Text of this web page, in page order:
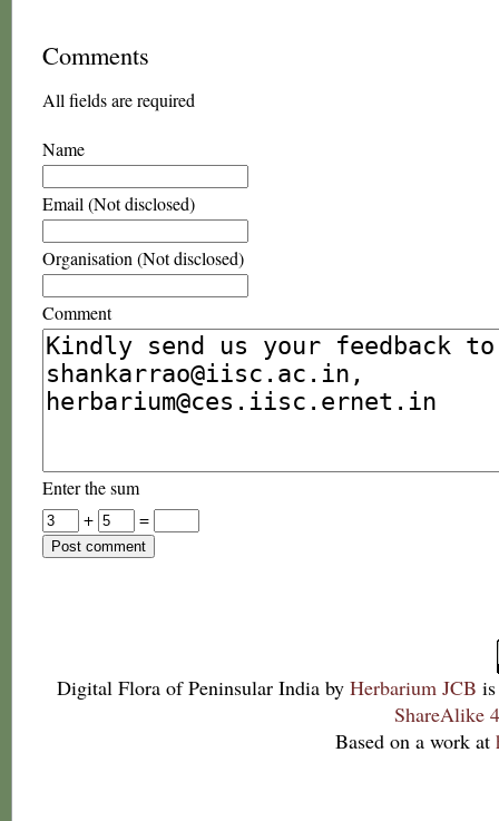
Comments
All fields are required
Name
Email (Not disclosed)
Organisation (Not disclosed)
Comment
Enter the sum
+
=
Digital Flora of Peninsular India by Herbarium JCB
ShareAlike
Based on a work at